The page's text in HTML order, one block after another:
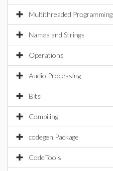
Multithreaded Programming
Names and Strings
Operations
Audio Processing
Bits
Compiling
codegen Package
CodeTools